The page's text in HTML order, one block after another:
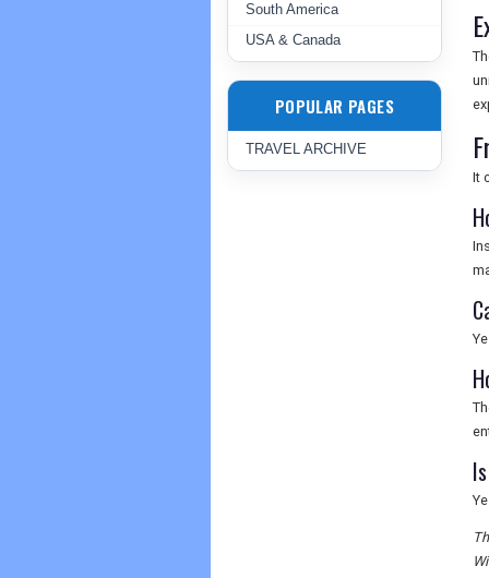
South America
USA & Canada
POPULAR PAGES
TRAVEL ARCHIVE
It